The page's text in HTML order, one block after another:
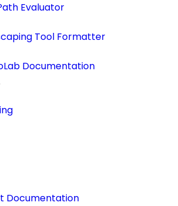
Evaluator
Tool Formatter
Documentation
Documentation